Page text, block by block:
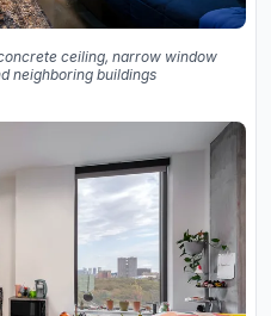
ceiling, narrow window
neighboring buildings